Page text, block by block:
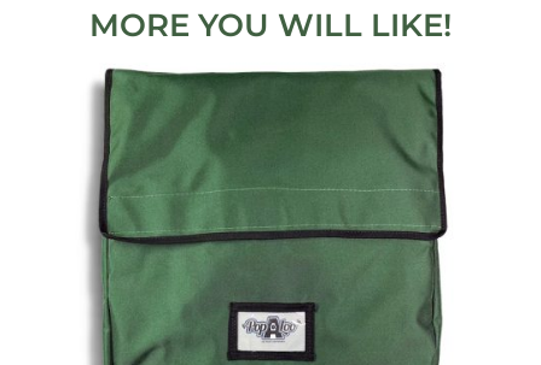
MORE YOU WILL LIKE!